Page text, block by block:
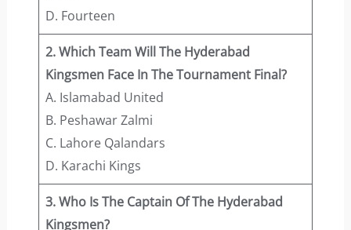
D. Fourteen
2. Which Team Will The Hyderabad
Kingsmen Face In The Tournament Final?
A. Islamabad United
B. Peshawar Zalmi
C. Lahore Qalandars
D. Karachi Kings
3. Who Is The Captain Of The Hyderabad
Kingsmen?